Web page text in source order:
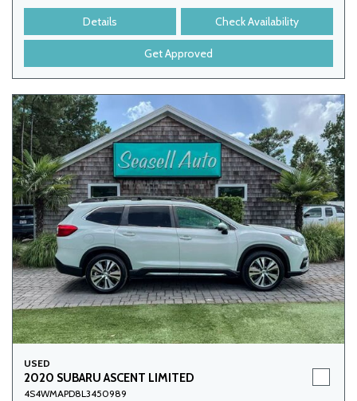
Details Check Availability
Get Approved
USED
2020 SUBARU ASCENT LIMITED
4S4WMAPD8L3450989